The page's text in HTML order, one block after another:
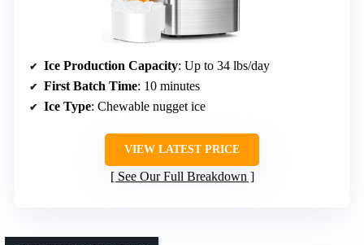
Ice Production Capacity: Up to 34 lbs/day
First Batch Time: 10 minutes
Ice Type: Chewable nugget ice
VIEW LATEST PRICE
See Our Full Breakdown